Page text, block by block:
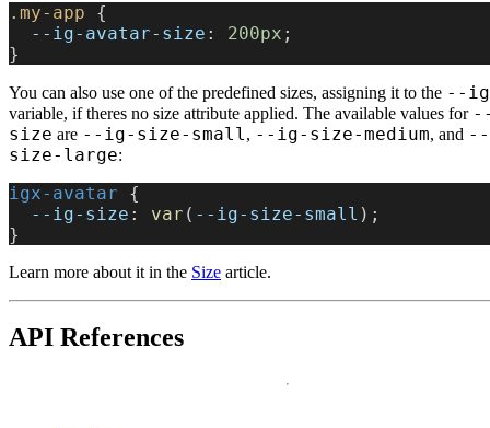
.my-app {
  --ig-avatar-size
: 200px ;
}
You can also use one of the predefined sizes, assigning it to the --
variable, if theres no size attribute applied. The available values for
size are --ig-size-small , --ig-size-medium, and
size-large:
igx-avatar {
  --ig-size
: var ( --ig-size-small );
}
Learn more about it in the Size article.
API References